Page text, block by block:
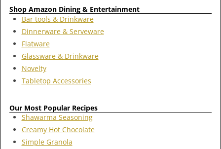
Shop Amazon Dining & Entertainment
Bar tools & Drinkware
Dinnerware & Serveware
Flatware
Glassware & Drinkware
Novelty
Tabletop Accessories
Our Most Popular Recipes
Shawarma Seasoning
Creamy Hot Chocolate
Simple Granola